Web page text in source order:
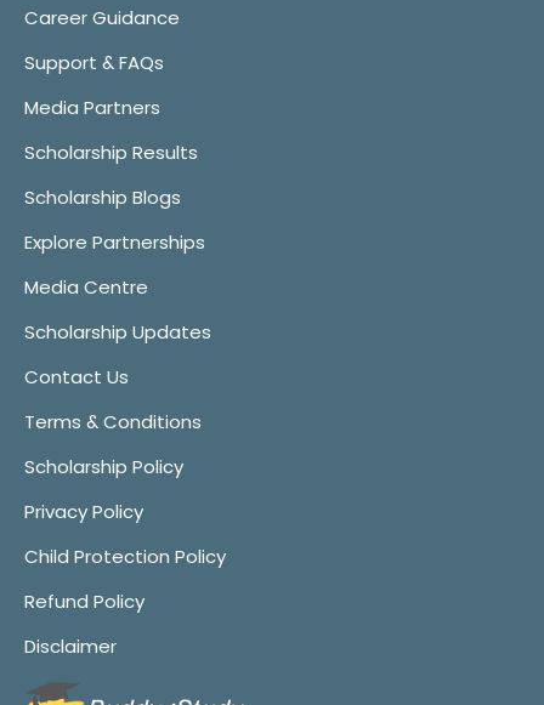
Career Guidance
Support & FAQs
Media Partners
Scholarship Results
Scholarship Blogs
Explore Partnerships
Media Centre
Scholarship Updates
Contact Us
Terms & Conditions
Scholarship Policy
Privacy Policy
Child Protection Policy
Refund Policy
Disclaimer